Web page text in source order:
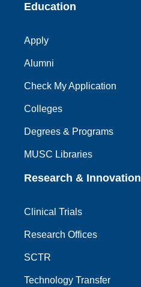
Education
Apply
Alumni
Check My Application
Colleges
Degrees & Programs
MUSC Libraries
Research & Innovation
Clinical Trials
Research Offices
SCTR
Technology Transfer